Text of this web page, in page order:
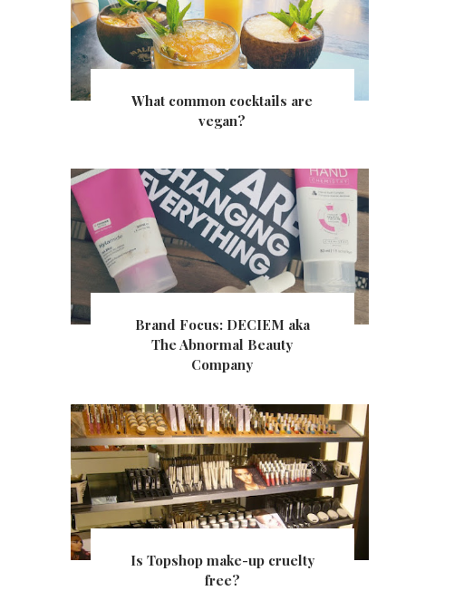
What common cocktails are
vegan?
Brand Focus: DECIEM aka
The Abnormal Beauty
Company
Is Topshop make-up cruelty
free?